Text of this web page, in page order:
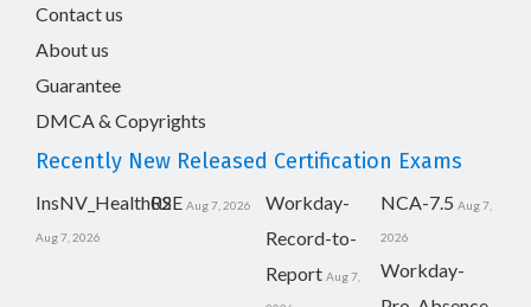
Contact us
About us
Guarantee
DMCA & Copyrights
Recently New Released Certification Exams
InsNV_Health02
Aug 7, 2026
RSE Aug 7, 2026
Workday-
Record-to-
Report Aug 7,
NCA-7.5 Aug 7,
2026
Workday-